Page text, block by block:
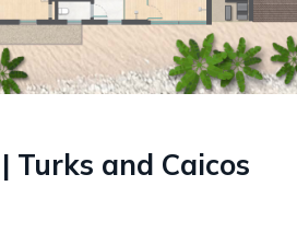
Turks and Caicos